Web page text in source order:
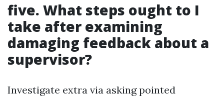
five. What steps ought to I
take after examining
damaging feedback about a
supervisor?
Investigate extra via asking pointed